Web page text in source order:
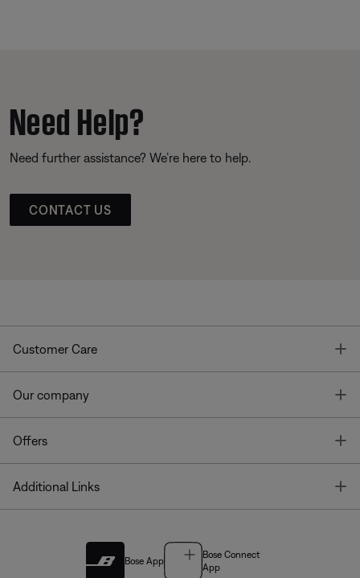
Need Help?
Need further assistance? We’re here to help.
CONTACT US
Customer Care
Our company
Offers
Additional Links
Bose App
Bose Connect
App